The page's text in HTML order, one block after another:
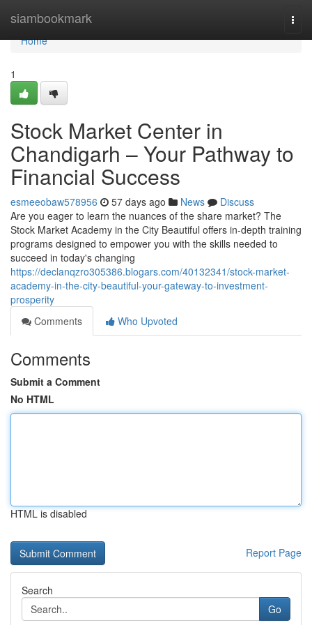
siambookmark
Home
Home
1
Stock Market Center in
Chandigarh – Your Pathway to
Financial Success
esmeeobaw578956 57 days ago News
Discuss
Are you eager to learn the nuances of the share market? The
Stock Market Academy in the City Beautiful offers in-depth training
programs designed to empower you with the skills needed to
succeed in today's changing
https://declanqzro305386.blogars.com/40132341/stock-market-
academy-in-the-city-beautiful-your-gateway-to-investment-
prosperity
Comments
Who Upvoted
Comments
Submit a Comment
No HTML
HTML is disabled
Report Page
Search
Go